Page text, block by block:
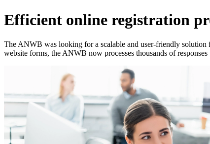
Efficient online registration
The ANWB was looking for a scalable and user-friendly solution
website forms, the ANWB now processes thousands of